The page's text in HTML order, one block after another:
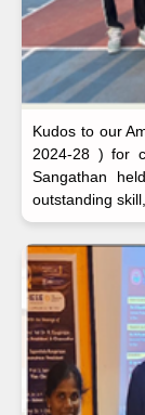
Kudos to our
2024-28 ) for
Sangathan
outstanding